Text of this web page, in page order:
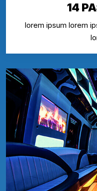
14
lorem ipsum lorem